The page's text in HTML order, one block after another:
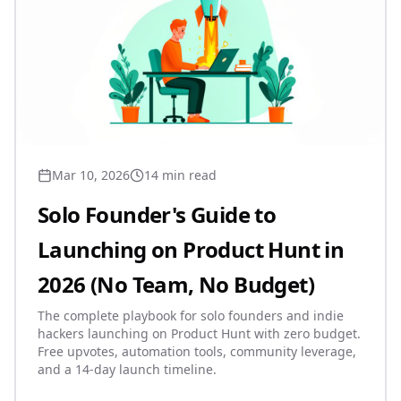
Mar 10, 2026 14 min read
Solo Founder's Guide to
Launching on Product Hunt in
2026 (No Team, No Budget)
The complete playbook for solo founders and indie
hackers launching on Product Hunt with zero budget.
Free upvotes, automation tools, community leverage,
and a 14-day launch timeline.